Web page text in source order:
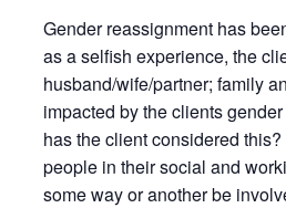
Gender reassignment has
as a selfish experience, the
husband/wife/partner; family
impacted by the clients
has the client considered
people in their social and
some way or another be